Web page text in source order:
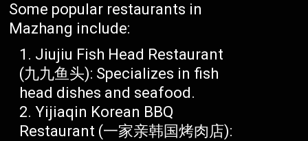
Some popular restaurants in
Mazhang include:
Jiujiu Fish Head Restaurant
(九九鱼头): Specializes in fish
head dishes and seafood.
Yijiaqin Korean BBQ
Restaurant (一家亲韩国烤肉店):